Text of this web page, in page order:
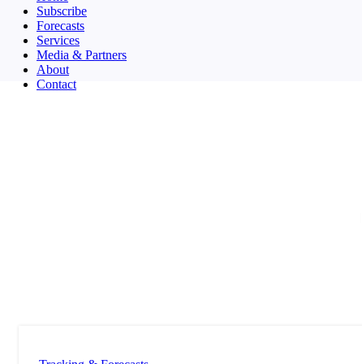
Subscribe
Forecasts
Services
Media & Partners
About
Contact